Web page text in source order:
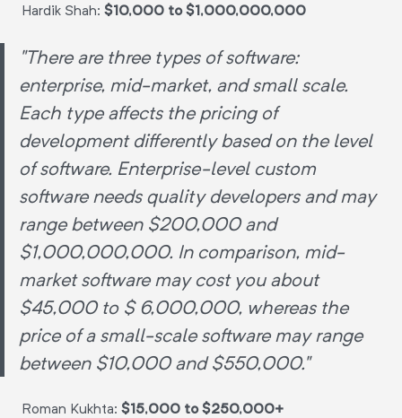
Hardik Shah: $10,000 to $1,000,000,000
"There are three types of software:
enterprise, mid-market, and small scale.
Each type affects the pricing of
development differently based on the level
of software. Enterprise-level custom
software needs quality developers and may
range between $200,000 and
$1,000,000,000. In comparison, mid-
market software may cost you about
$45,000 to $ 6,000,000, whereas the
price of a small-scale software may range
between $10,000 and $550,000."
Roman Kukhta: $15,000 to $250,000+